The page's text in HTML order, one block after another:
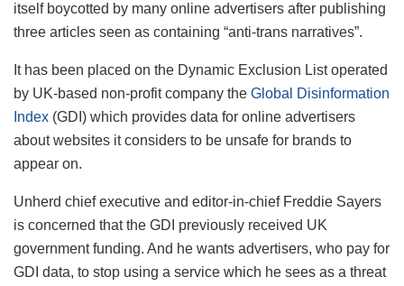
itself boycotted by many online advertisers after publishing
three articles seen as containing “anti-trans narratives”.
It has been placed on the Dynamic Exclusion List operated
by UK-based non-profit company the Global Disinformation
Index (GDI) which provides data for online advertisers
about websites it considers to be unsafe for brands to
appear on.
Unherd chief executive and editor-in-chief Freddie Sayers
is concerned that the GDI previously received UK
government funding. And he wants advertisers, who pay for
GDI data, to stop using a service which he sees as a threat